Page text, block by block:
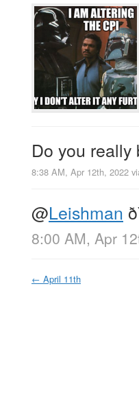
Do you
8:38 AM, Apr 12th, 2022
@Leishman
8:00 AM, Apr
← April 11th